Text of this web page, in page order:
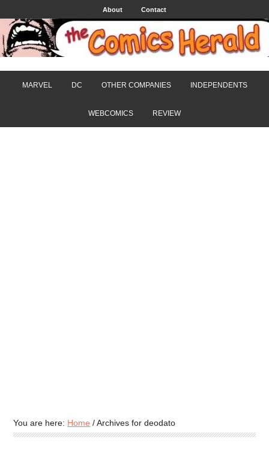
About Contact
MARVEL DC OTHER COMPANIES INDEPENDENTS
WEBCOMICS REVIEW
You are here: Home /Archives for deodato